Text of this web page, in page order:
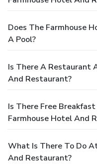
Does The Farmhouse
A Pool?
Is There A Restaurant
And Restaurant?
Is There Free
Farmhouse Hotel And
What Is There To Do
And Restaurant?